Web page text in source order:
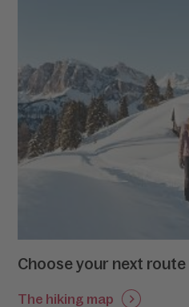
Alta Badia, the poetry of
alluring as the chant of
Choose your next route
The hiking map